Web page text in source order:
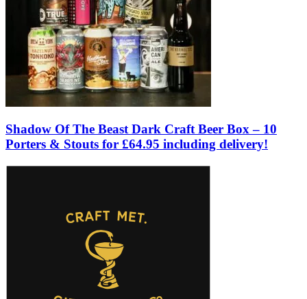
Shadow Of The Beast Dark Craft Beer Box – 10
Porters & Stouts for £64.95 including delivery!